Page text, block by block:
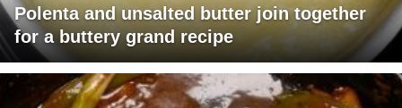
Polenta and unsalted butter join together
for a buttery grand recipe